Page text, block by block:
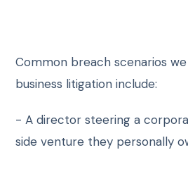
Common breach scenarios
business litigation include:
- A director steering a
side venture they personally